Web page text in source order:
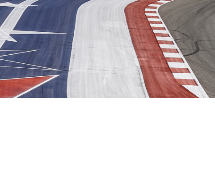
Hill-Climb
FIA Motorsport Games
Historic
Anti-Doping